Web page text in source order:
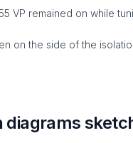
VP remained on while
on the side of the